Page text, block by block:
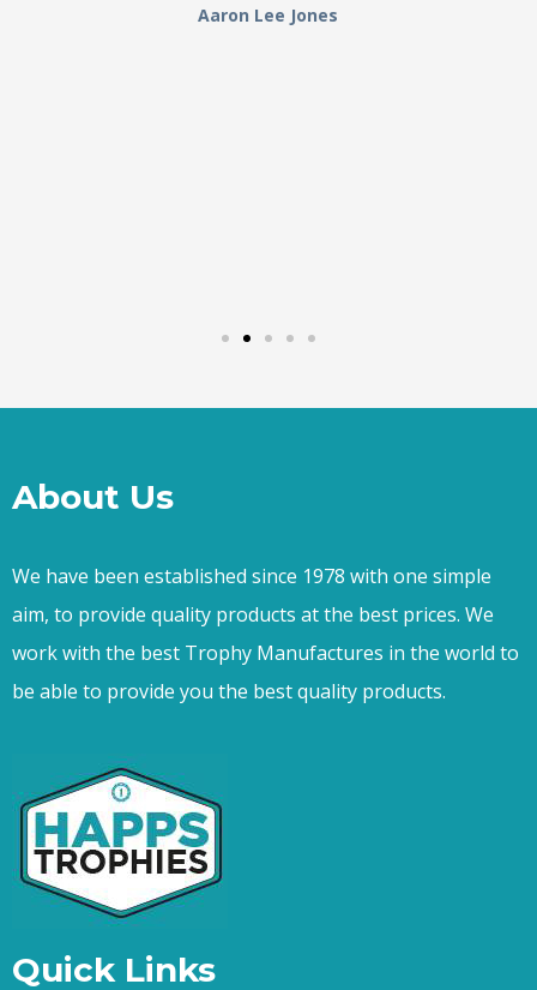
Aaron Lee Jones
About Us
We have been established since 1978 with one simple
aim, to provide quality products at the best prices. We
work with the best Trophy Manufactures in the world to
be able to provide you the best quality products.
Quick Links